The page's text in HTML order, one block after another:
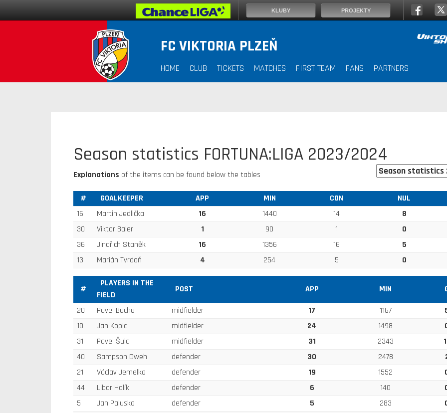
FC VIKTORIA PLZEŇ
HOME CLUB TICKETS MATCHES FIRST TEAM FANS PARTNERS
Season statistics FORTUNA:LIGA 2023/2024
Explanations of the items can be found below the tables
# GOALKEEPER APP MIN CON NUL
16
Martin Jedlička 16 1440 14 8
30
Viktor Baier 1 90 1 0
36
Jindřich Staněk 16 1356 16 5
13
Marián Tvrdoň 4 254 5 0
#
PLAYERS IN THE
FIELD
POST APP MIN
20 Pavel Bucha midfielder 17 1167
10
Jan Kopic midfielder 24 1498
31
Pavel Šulc midfielder 31 2343
40
Sampson Dweh defender 30 2478
21
Václav Jemelka defender 19 1552
44
Libor Holík defender 6 140
5
Jan Paluska defender 5 283
KLUBY PROJEKTY